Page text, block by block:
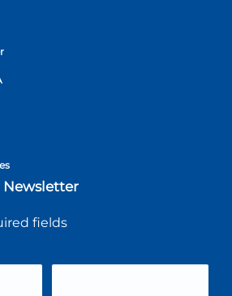
Newsletter
fields